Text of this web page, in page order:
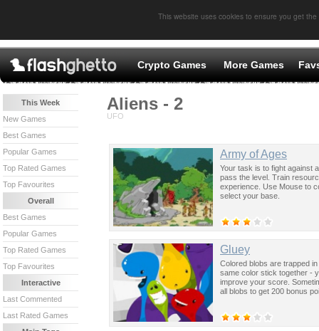
This website uses cookies to ensure you get
Crypto Games More Games
Aliens - 2
UFO
Army of Ages
Your task is to fight against
pass the level. Train
experience. Use Mouse to
select your base.
Gluey
Colored blobs are trapped
same color stick together -
improve your score.
all blobs to get 200 bonus
This Week
New Games
Best Games
Popular Games
Top Rated Games
Top Favourites
Overall
Best Games
Popular Games
Top Rated Games
Top Favourites
Interactive
Last Commented
Last Rated Games